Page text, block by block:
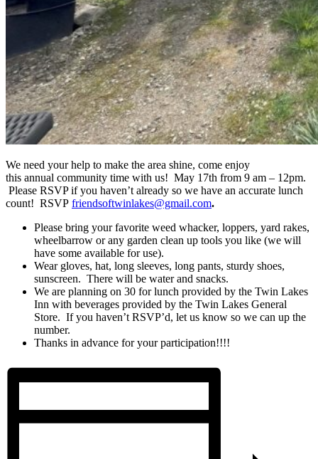
We need your help to make the area shine, come enjoy
this annual community time with us! May 17th from 9 am – 12pm.
Please RSVP if you haven’t already so we have an accurate lunch
count! RSVP friendsoftwinlakes@gmail.com.
Please bring your favorite weed whacker, loppers, yard rakes,
wheelbarrow or any garden clean up tools you like (we will
have some available for use).
Wear gloves, hat, long sleeves, long pants, sturdy shoes,
sunscreen. There will be water and snacks.
We are planning on 30 for lunch provided by the Twin Lakes
Inn with beverages provided by the Twin Lakes General
Store. If you haven’t RSVP’d, let us know so we can up the
number.
Thanks in advance for your participation!!!!